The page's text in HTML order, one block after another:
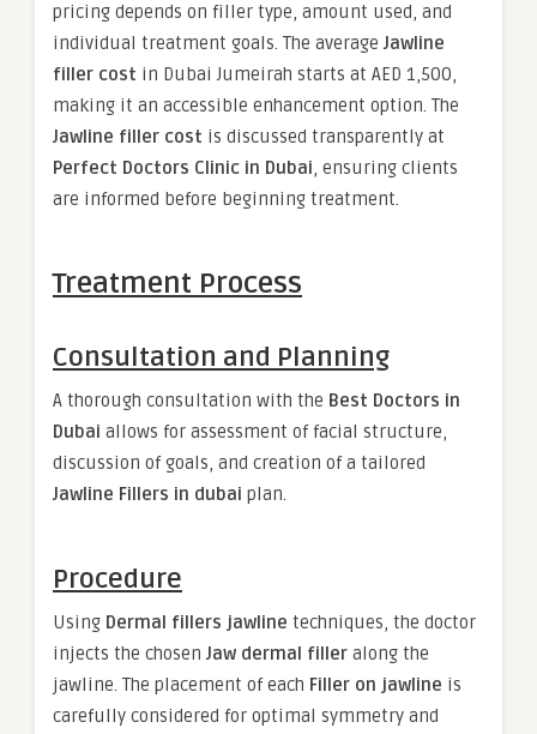
pricing depends on filler type, amount used, and
individual treatment goals. The average Jawline
filler cost in Dubai Jumeirah starts at AED 1,500,
making it an accessible enhancement option. The
Jawline filler cost is discussed transparently at
Perfect Doctors Clinic in Dubai, ensuring clients
are informed before beginning treatment.
Treatment Process
Consultation and Planning
A thorough consultation with the Best Doctors in
Dubai allows for assessment of facial structure,
discussion of goals, and creation of a tailored
Jawline Fillers in dubai plan.
Procedure
Using Dermal fillers jawline techniques, the doctor
injects the chosen Jaw dermal filler along the
jawline. The placement of each Filler on jawline is
carefully considered for optimal symmetry and